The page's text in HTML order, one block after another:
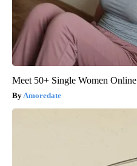
Meet 50+ Single Women Online
Amoredate